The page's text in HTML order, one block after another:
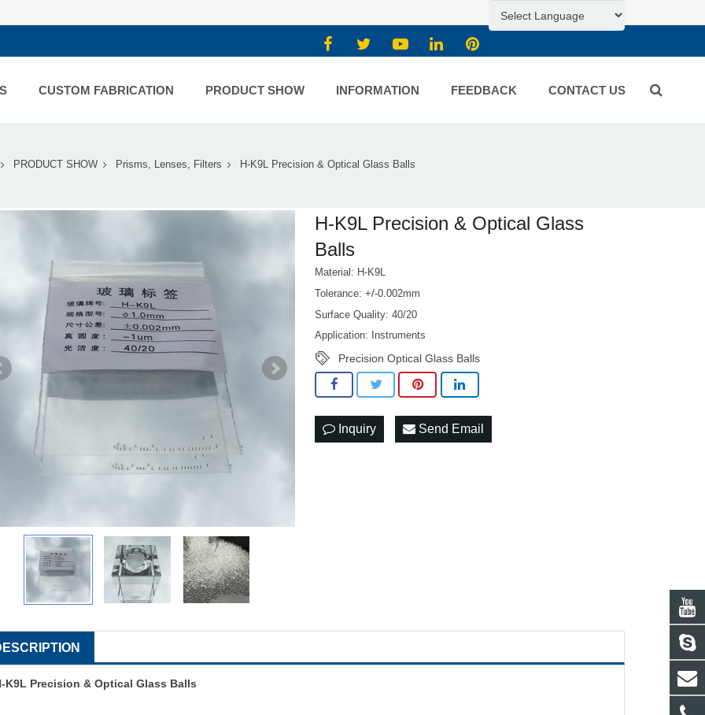
CUSTOM FABRICATION PRODUCT SHOW INFORMATION FEEDBACK CONTACT US
PRODUCT SHOW Prisms, Lenses, Filters H-K9L Precision & Optical Glass Balls
H-K9L Precision & Optical Glass
Balls
Material: H-K9L
Tolerance: +/-0.002mm
Surface Quality: 40/20
Application: Instruments
Precision Optical Glass Balls
Inquiry Send Email
K9L Precision & Optical Glass Balls